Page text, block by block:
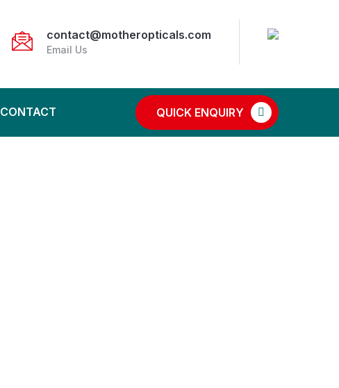
contact@motheropticals.com
Email Us
CONTACT QUICK ENQUIRY